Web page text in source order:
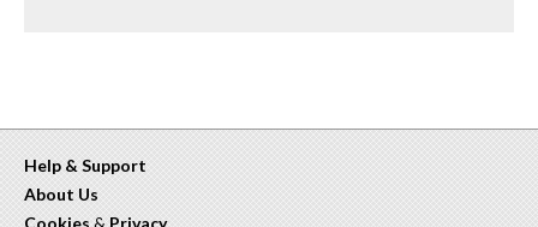
Help & Support
About Us